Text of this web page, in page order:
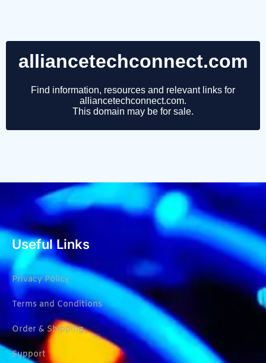
Useful Links
Privacy Policy
Terms and Conditions
Order & Shipping
Support